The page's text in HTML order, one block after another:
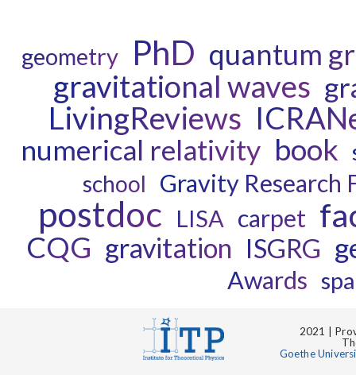
geometry PhD quantum
gravitational waves
LivingReviews
numerical relativity book
school Gravity Research
postdoc LISA carpet
CQG gravitation ISGRG
Awards
2021 |
Goethe